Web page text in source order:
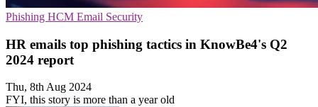
Phishing HCM Email Security
HR emails top phishing tactics in KnowBe4's Q2
2024 report
Thu, 8th Aug 2024
FYI, this story is more than a year old